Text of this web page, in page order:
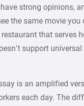
strong opinions,
the same movie
that serves
support universal
is an amplified
each day. The